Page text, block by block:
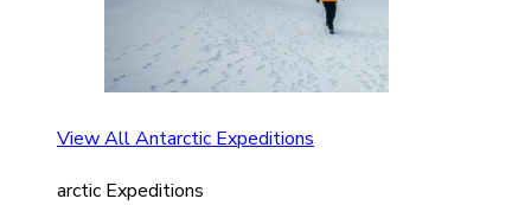
View All Antarctic Expeditions
arctic Expeditions